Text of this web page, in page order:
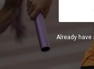
Already have